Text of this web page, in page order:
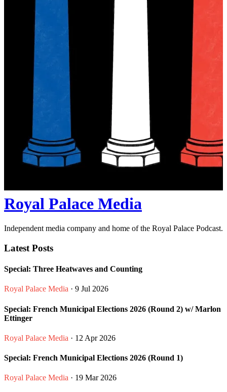
Royal Palace Media
Independent media company and home of the Royal Palace Podcast.
Latest Posts
Special: Three Heatwaves and Counting
Royal Palace Media · 9 Jul 2026
Special: French Municipal Elections 2026 (Round 2) w/ Marlon
Ettinger
Royal Palace Media · 12 Apr 2026
Special: French Municipal Elections 2026 (Round 1)
Royal Palace Media · 19 Mar 2026